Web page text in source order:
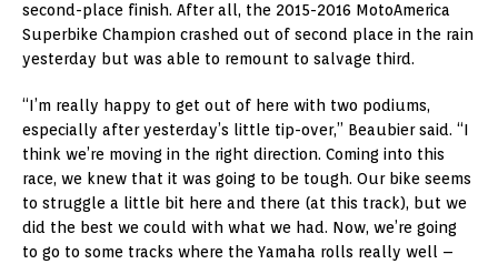
second-place finish. After all, the 2015-2016 MotoAmerica
Superbike Champion crashed out of second place in the rain
yesterday but was able to remount to salvage third.
“I’m really happy to get out of here with two podiums,
especially after yesterday’s little tip-over,” Beaubier said. “I
think we’re moving in the right direction. Coming into this
race, we knew that it was going to be tough. Our bike seems
to struggle a little bit here and there (at this track), but we
did the best we could with what we had. Now, we’re going
to go to some tracks where the Yamaha rolls really well –